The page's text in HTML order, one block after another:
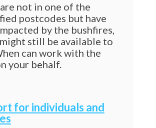
not in one of the
postcodes but have
by the bushfires,
still be available to
can work with the
your behalf.
for individuals and